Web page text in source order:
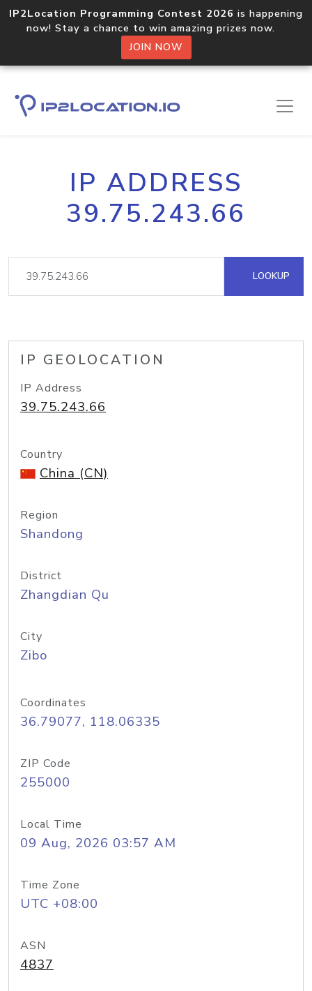
IP2Location Programming Contest 2026 is happening
now! Stay a chance to win amazing prizes now.
JOIN NOW
IP ADDRESS
39.75.243.66
LOOKUP
IP GEOLOCATION
IP Address
39.75.243.66
Country
China (CN)
Region
Shandong
District
Zhangdian Qu
City
Zibo
Coordinates
36.79077, 118.06335
ZIP Code
255000
Local Time
09 Aug, 2026 03:57 AM
Time Zone
UTC +08:00
ASN
4837